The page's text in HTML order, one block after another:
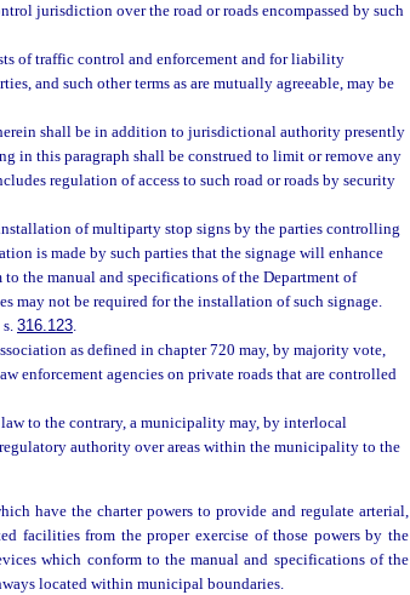
jurisdiction over the road or roads encompassed by such
of traffic control and enforcement and for liability
and such other terms as are mutually agreeable, may be
shall be in addition to jurisdictional authority presently
in this paragraph shall be construed to limit or remove any
regulation of access to such road or roads by security
of multiparty stop signs by the parties controlling
is made by such parties that the signage will enhance
the manual and specifications of the Department of
may not be required for the installation of such signage.
316.123.
as defined in chapter 720 may, by majority vote,
enforcement agencies on private roads that are controlled
to the contrary, a municipality may, by interlocal
authority over areas within the municipality to the
have the charter powers to provide and regulate arterial,
facilities from the proper exercise of those powers by the
which conform to the manual and specifications of the
located within municipal boundaries.